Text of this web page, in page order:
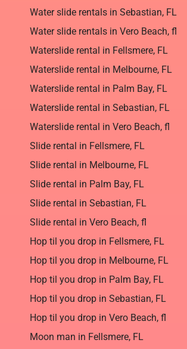
Water slide rentals in Sebastian, FL
Water slide rentals in Vero Beach, fl
Waterslide rental in Fellsmere, FL
Waterslide rental in Melbourne, FL
Waterslide rental in Palm Bay, FL
Waterslide rental in Sebastian, FL
Waterslide rental in Vero Beach, fl
Slide rental in Fellsmere, FL
Slide rental in Melbourne, FL
Slide rental in Palm Bay, FL
Slide rental in Sebastian, FL
Slide rental in Vero Beach, fl
Hop til you drop in Fellsmere, FL
Hop til you drop in Melbourne, FL
Hop til you drop in Palm Bay, FL
Hop til you drop in Sebastian, FL
Hop til you drop in Vero Beach, fl
Moon man in Fellsmere, FL